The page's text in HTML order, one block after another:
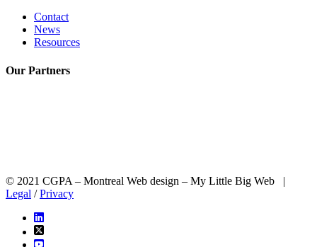
Contact
News
Resources
Our Partners
© 2021 CGPA – Montreal Web design – My Little Big Web |
Legal /Privacy